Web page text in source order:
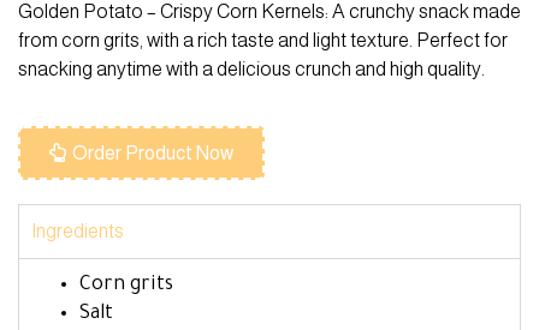
Golden Potato – Crispy Corn Kernels: A crunchy snack made
from corn grits, with a rich taste and light texture. Perfect for
snacking anytime with a delicious crunch and high quality.
Order Product Now
Ingredients
Corn grits
Salt